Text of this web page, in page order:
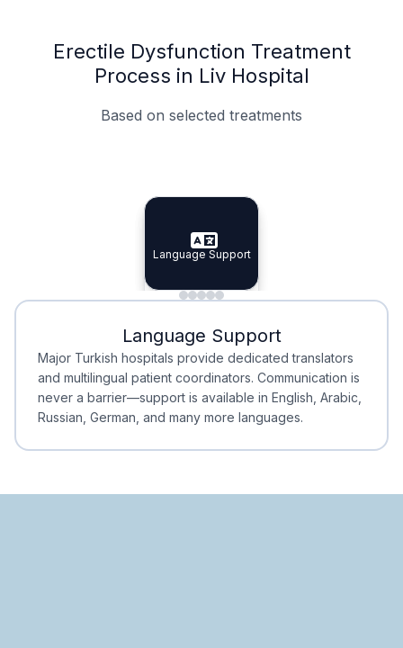
Erectile Dysfunction Treatment
Process in Liv Hospital
Based on selected treatments
Specialist Doctors
Specialist Doctors
Integrated Planning
Integrated
Language Support
Language Support
Minimal Waiting
Minimal Waiting
Accreditation
Accreditation
Language Support
Major Turkish hospitals provide dedicated translators
and multilingual patient coordinators. Communication is
never a barrier—support is available in English, Arabic,
Russian, German, and many more languages.